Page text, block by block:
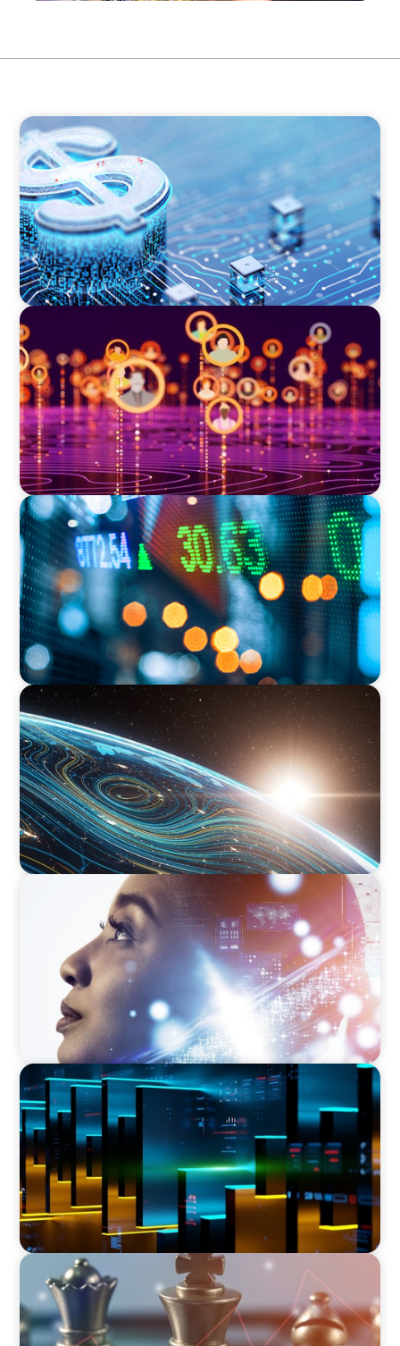
FINANCIAL SERVICES
Cybersecurity Excellence: Strengthening Trust
and Digital Resilience
TECHNOLOGY
Elevating Market Expansion: A Strategic
Leadership Search for a Social Media
Technology Firm
FINANCIAL SERVICES
Securing a Top Tax Executive for a Leading
Global Investment Bank
FINANCIAL SERVICES
Driving Digital Transformation for Global
Asset Management: Strategic Leadership in
Investment Product Data Solutions
EDUCATION & SOCIAL IMPACT
Elevating IT Excellence: An Ivy League
University’s Search for Top Talent
TECHNOLOGY
CEO Leadership for Successful Integration and
Exit
FINANCIAL SERVICES
Navigating BDC Registration Complexity:
Leveraging Our Experience and Technical
Knowledge